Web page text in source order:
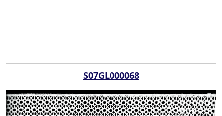
S07GL000068